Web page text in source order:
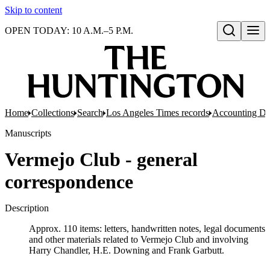
Skip to content
Open search
OPEN TODAY: 10 A.M.–5 P.M.
Home Collections Search Los Angeles Times records Accounting
Manuscripts
Vermejo Club - general
correspondence
Description
Approx. 110 items: letters, handwritten notes, legal documents
and other materials related to Vermejo Club and involving
Harry Chandler, H.E. Downing and Frank Garbutt.